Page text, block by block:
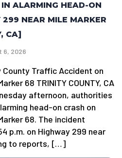
ALARMING HEAD-ON
NEAR MILE MARKER
CA]
6, 2026
County Traffic Accident on
68 TRINITY COUNTY, CA
afternoon, authorities
head-on crash on
68. The incident
p.m. on Highway 299 near
to reports, […]